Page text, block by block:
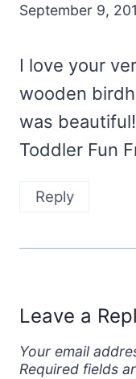
September 9,
I love your
wooden
was
Toddler Fun
Reply
Leave a
Your email
Required fields